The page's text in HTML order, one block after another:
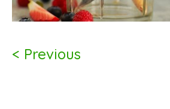
< Previous